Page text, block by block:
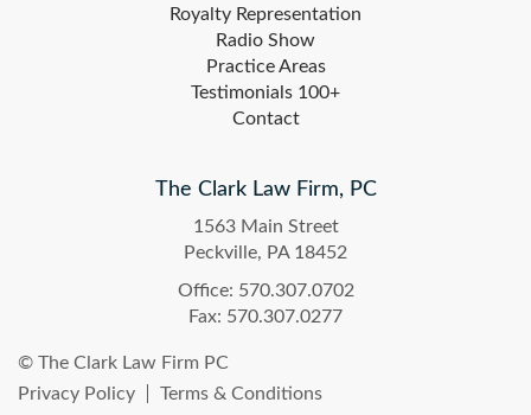
Royalty Representation
Radio Show
Practice Areas
Testimonials 100+
Contact
The Clark Law Firm, PC
1563 Main Street
Peckville, PA 18452
Office: 570.307.0702
Fax: 570.307.0277
© The Clark Law Firm PC
Privacy Policy
Terms & Conditions